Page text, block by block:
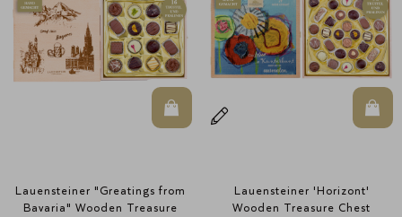
In den Warenkorb
Lauensteiner "Greatings from
Bavaria" Wooden Treasure
In
Lauensteiner 'Horizont'
Wooden Treasure Chest